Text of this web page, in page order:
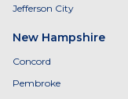
Jefferson City
New Hampshire
Concord
Pembroke